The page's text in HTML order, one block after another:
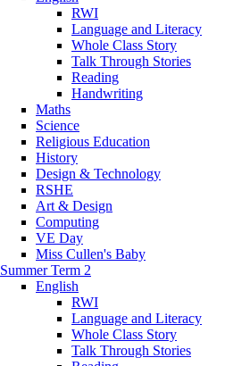
RWI
Language and Literacy
Whole Class Story
Talk Through Stories
Reading
Handwriting
Maths
Science
Religious Education
History
Design & Technology
RSHE
Art & Design
Computing
VE Day
Miss Cullen's Baby
Summer Term 2
English
RWI
Language and Literacy
Whole Class Story
Talk Through Stories